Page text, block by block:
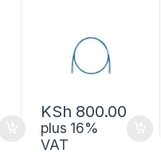
KSh 800.00
plus 16%
VAT